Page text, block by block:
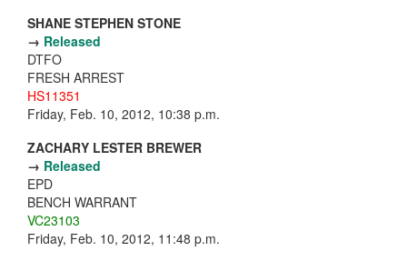
SHANE STEPHEN STONE
→ Released
DTFO
FRESH ARREST
HS11351
Friday, Feb. 10, 2012, 10:38 p.m.
ZACHARY LESTER BREWER
→ Released
EPD
BENCH WARRANT
VC23103
Friday, Feb. 10, 2012, 11:48 p.m.